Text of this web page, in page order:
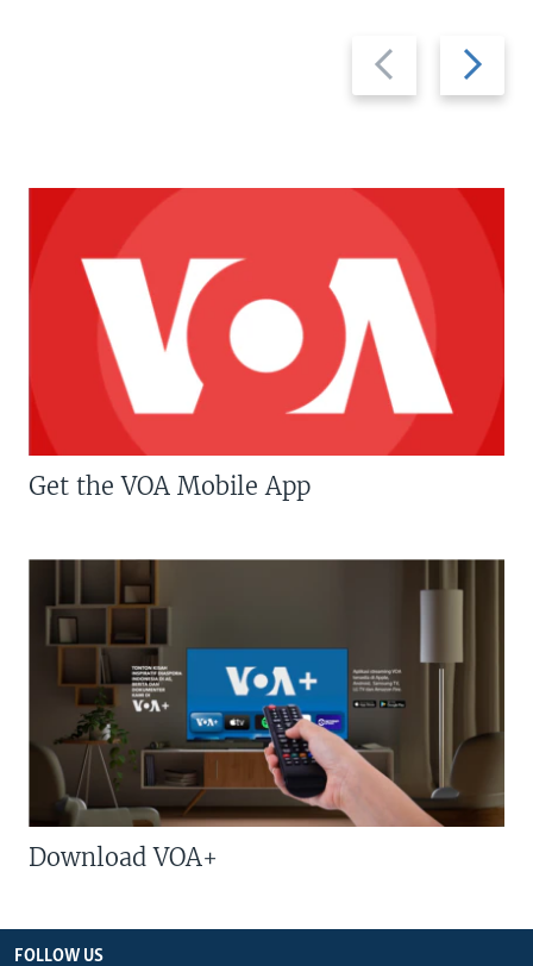
Previous
slide
Next
slide
Get the VOA Mobile App
Download VOA+
FOLLOW US